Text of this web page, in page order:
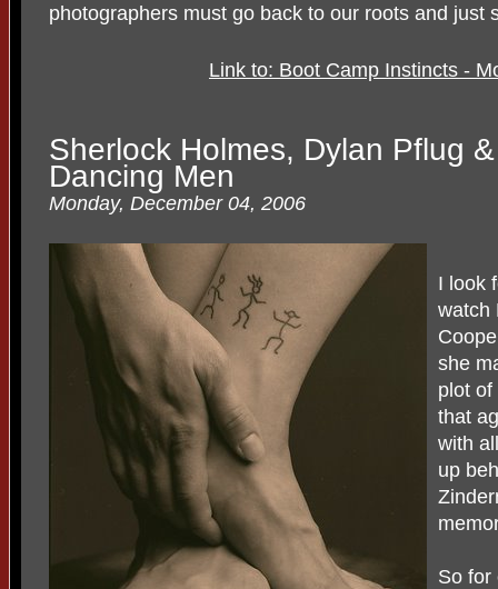
photographers must go back to our roots and just
Link to: Boot Camp Instincts -
Sherlock Holmes, Dylan Pflug
Dancing Men
Monday, December 04, 2006
I look
watch
she
plot
that
with
up
So for